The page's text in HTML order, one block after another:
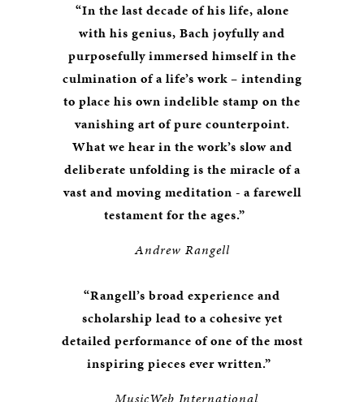
“In the last decade of his life, alone
with his genius, Bach joyfully and
purposefully immersed himself in the
culmination of a life’s work – intending
to place his own indelible stamp on the
vanishing art of pure counterpoint.
What we hear in the work’s slow and
deliberate unfolding is the miracle of a
vast and moving meditation - a farewell
testament for the ages.”
Andrew Rangell
“Rangell’s broad experience and
scholarship lead to a cohesive yet
detailed performance of one of the most
inspiring pieces ever written.”